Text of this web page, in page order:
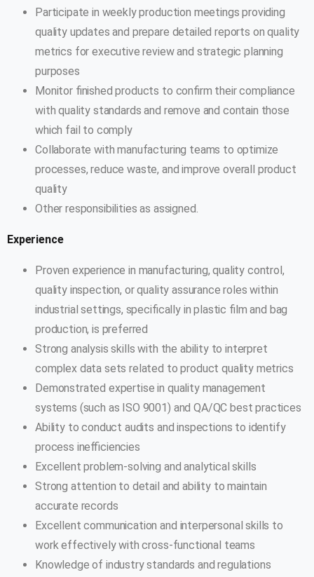
Participate in weekly production meetings providing
quality updates and prepare detailed reports on quality
metrics for executive review and strategic planning
purposes
Monitor finished products to confirm their compliance
with quality standards and remove and contain those
which fail to comply
Collaborate with manufacturing teams to optimize
processes, reduce waste, and improve overall product
quality
Other responsibilities as assigned.
Experience
Proven experience in manufacturing, quality control,
quality inspection, or quality assurance roles within
industrial settings, specifically in plastic film and bag
production, is preferred
Strong analysis skills with the ability to interpret
complex data sets related to product quality metrics
Demonstrated expertise in quality management
systems (such as ISO 9001) and QA/QC best practices
Ability to conduct audits and inspections to identify
process inefficiencies
Excellent problem-solving and analytical skills
Strong attention to detail and ability to maintain
accurate records
Excellent communication and interpersonal skills to
work effectively with cross-functional teams
Knowledge of industry standards and regulations